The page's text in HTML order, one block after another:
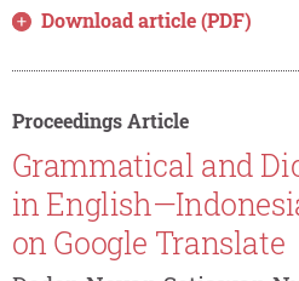
Download article (PDF)
Proceedings Article
Grammatical and
in
on Google Translate